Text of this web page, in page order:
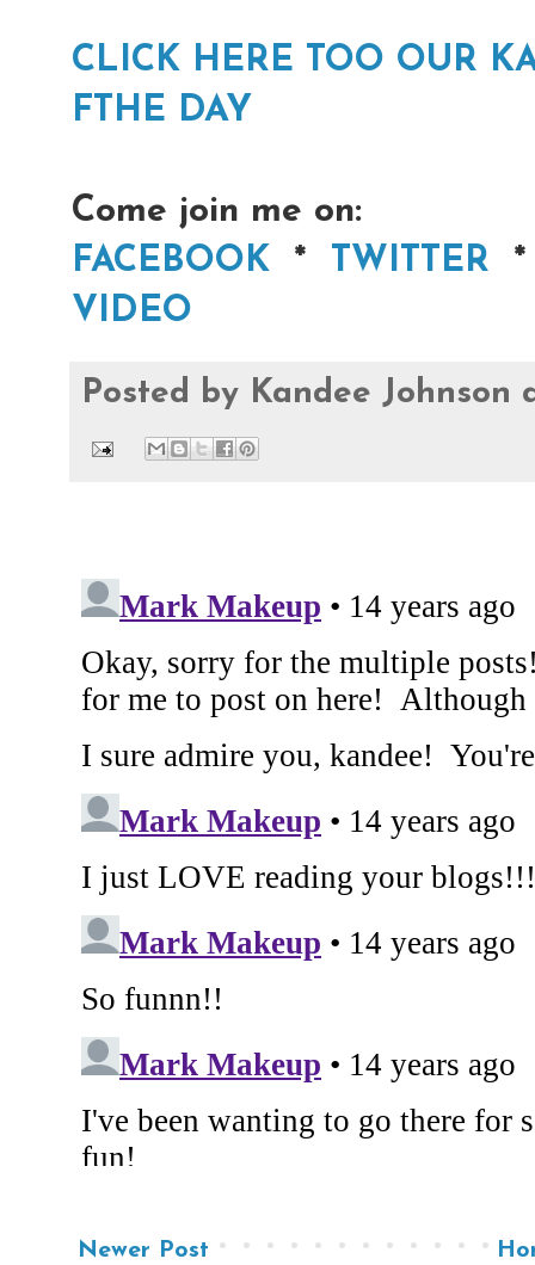
CLICK HERE TOO OUR
FTHE DAY
Come join me on:
FACEBOOK * TWITTER
VIDEO
Posted by Kandee Johnson
Newer Post